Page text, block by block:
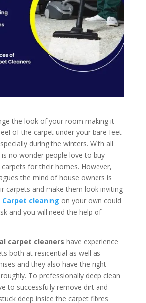
the look of your room making it
of the carpet under your bare feet
during the winters. With all
no wonder people love to buy
for their homes. However,
the mind of house owners is
carpets and make them look inviting
Carpet cleaning on your own could
and you will need the help of
carpet cleaners have experience
both at residential as well as
and they also have the right
To professionally deep clean
to successfully remove dirt and
deep inside the carpet fibres